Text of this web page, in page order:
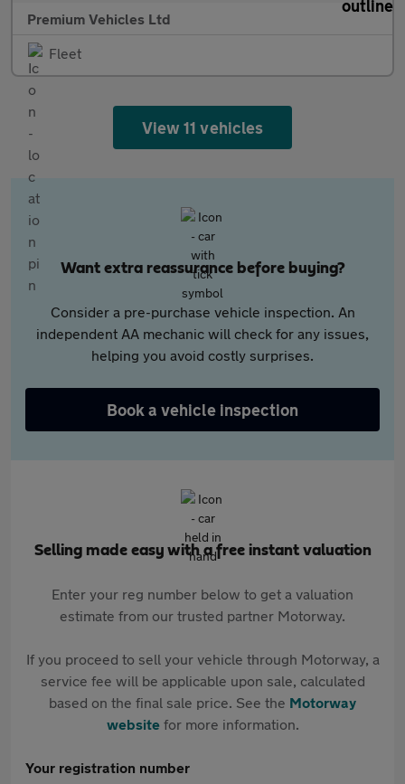
Premium Vehicles Ltd
Fleet
View 11 vehicles
Want extra reassurance before buying?
Consider a pre-purchase vehicle inspection. An
independent AA mechanic will check for any issues,
helping you avoid costly surprises.
Book a vehicle inspection
Selling made easy with a free instant valuation
Enter your reg number below to get a valuation
estimate from our trusted partner Motorway.
If you proceed to sell your vehicle through Motorway, a
service fee will be applicable upon sale, calculated
based on the final sale price. See the Motorway
websitefor more information.
Your registration number